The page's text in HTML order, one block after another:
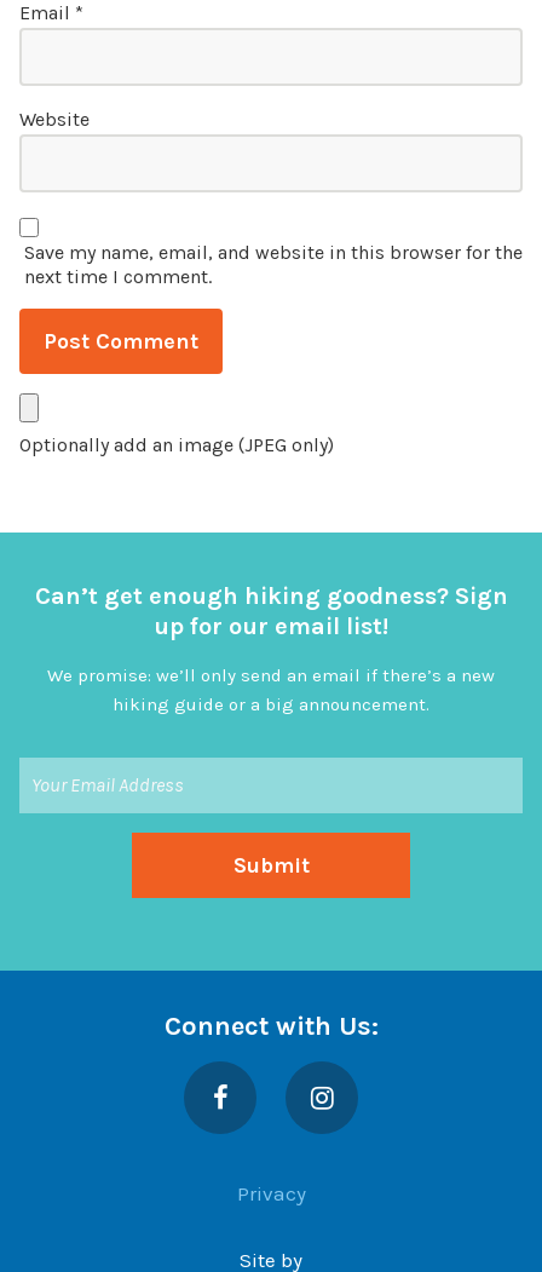
Email *
Website
Save my name, email, and website in this browser for the
next time I comment.
Optionally add an image (JPEG only)
Can’t get enough hiking goodness? Sign
up for our email list!
We promise: we’ll only send an email if there’s a new
hiking guide or a big announcement.
Connect with Us:
Facebook Instagram
Privacy
Site by